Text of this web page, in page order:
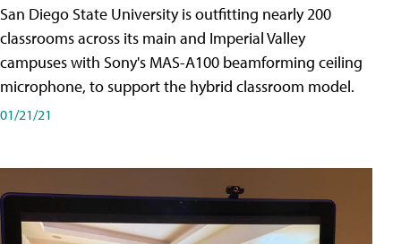
San Diego State University is outfitting nearly 200
classrooms across its main and Imperial Valley
campuses with Sony's MAS-A100 beamforming ceiling
microphone, to support the hybrid classroom model.
01/21/21